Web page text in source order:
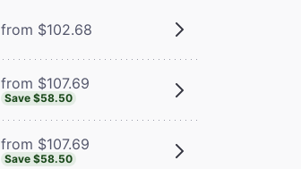
from $102.68
from $107.69
Save $58.50
from $107.69
Save $58.50